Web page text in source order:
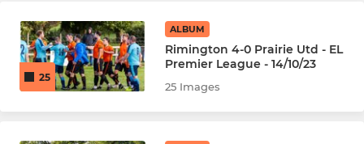
25
ALBUM
Rimington 4-0 Prairie Utd - EL
Premier League - 14/10/23
25 Images